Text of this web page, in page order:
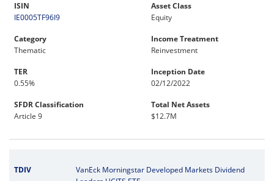
ISIN
IE0005TF96I9
Asset Class
Equity
Category
Thematic
Income Treatment
Reinvestment
TER
0.55%
Inception Date
02/12/2022
SFDR Classification
Article 9
Total Net Assets
$12.7M
TDIV
VanEck Morningstar Developed Markets Dividend